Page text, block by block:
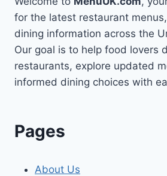
for the latest restaurant
dining information across the
Our goal is to help food lovers
restaurants, explore updated
informed dining choices with
Pages
About Us